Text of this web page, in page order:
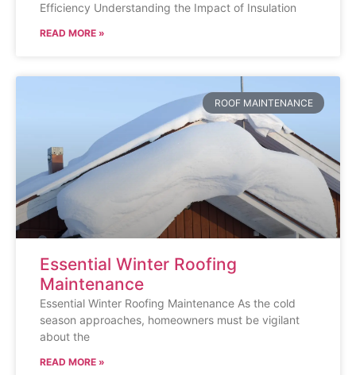
Efficiency Understanding the Impact of Insulation
READ MORE »
ROOF MAINTENANCE
Essential Winter Roofing
Maintenance
Essential Winter Roofing Maintenance As the cold
season approaches, homeowners must be vigilant
about the
READ MORE »